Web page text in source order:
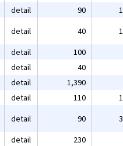
detail 90
detail 40
detail 100
detail 40
detail 1,390
detail 110
detail 90
detail 230